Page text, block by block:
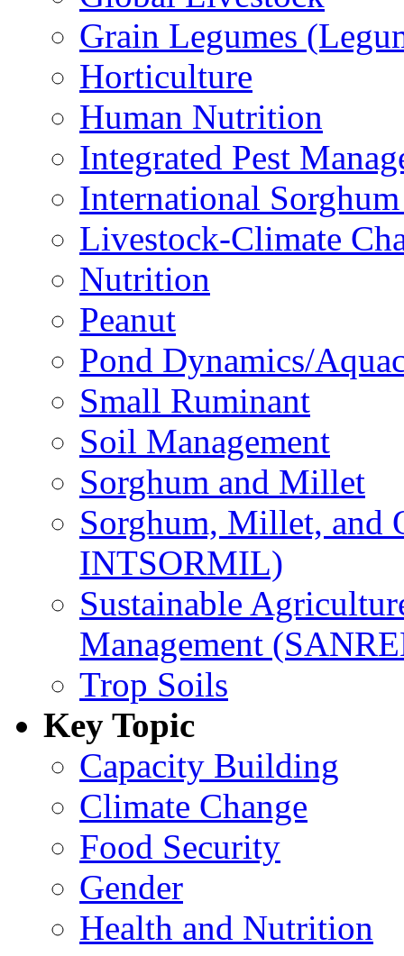
Grain Legumes
Horticulture
Human Nutrition
Integrated Pest
International
Livestock-Climate
Nutrition
Peanut
Pond Dynamics/
Small Ruminant
Soil Management
Sorghum and Millet
Sorghum, Millet, and
INTSORMIL)
Sustainable
Management
Trop Soils
Key Topic
Capacity Building
Climate Change
Food Security
Gender
Health and Nutrition